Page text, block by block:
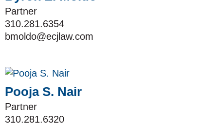
Partner
310.281.6354
bmoldo@ecjlaw.com
Pooja S. Nair
Partner
310.281.6320